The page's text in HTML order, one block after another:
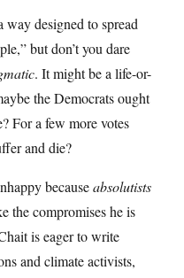
designed to spread
but don’t you dare
. It might be a life-or-
the Democrats ought
For a few more votes
and die?
becauseabsolutists
the compromises he is
is eager to write
and climate activists,